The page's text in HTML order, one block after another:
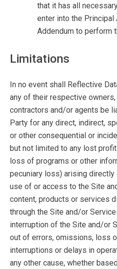
that it has all
enter into the Principal
Addendum to perform
Limitations
In no event shall Reflective
any of their respective
contractors and/or agents be
Party for any direct, indirect,
or other consequential or
but not limited to any lost
loss of programs or other
pecuniary loss) arising directly
use of or access to the Site
content, products or services
through the Site and/or
interruption of the Site and/or
out of errors, omissions, loss
interruptions or delays in
any other cause, whether